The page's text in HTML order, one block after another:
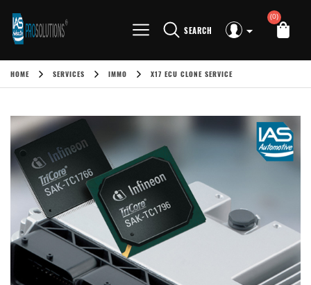
SEARCH
(0)
HOME SERVICES IMMO X17 ECU CLONE SERVICE